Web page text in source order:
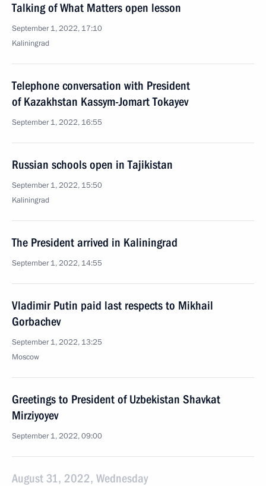
Talking of What Matters open lesson
September 1, 2022, 17:10
Kaliningrad
Telephone conversation with President
of Kazakhstan Kassym-Jomart Tokayev
September 1, 2022, 16:55
Russian schools open in Tajikistan
September 1, 2022, 15:50
Kaliningrad
The President arrived in Kaliningrad
September 1, 2022, 14:55
Vladimir Putin paid last respects to Mikhail
Gorbachev
September 1, 2022, 13:25
Moscow
Greetings to President of Uzbekistan Shavkat
Mirziyoyev
September 1, 2022, 09:00
August 31, 2022, Wednesday